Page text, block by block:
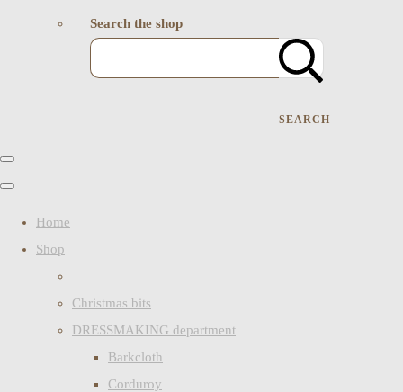
Search the shop
SEARCH
Home
Shop
Christmas bits
DRESSMAKING department
Barkcloth
Corduroy